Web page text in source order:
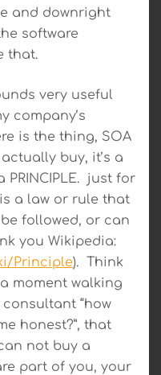
and downright
software
that.
very useful
company’s
is the thing, SOA
buy, it’s a
PRINCIPLE. just for
is a law or rule that
followed, or can
you Wikipedia:
Principle). Think
moment walking
“how
honest?”, that
not buy a
part of you, your